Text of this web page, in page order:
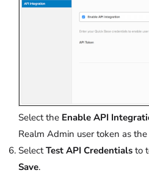
Select the Enable API
Realm Admin user token as the
SelectTest API Credentials to
Save.